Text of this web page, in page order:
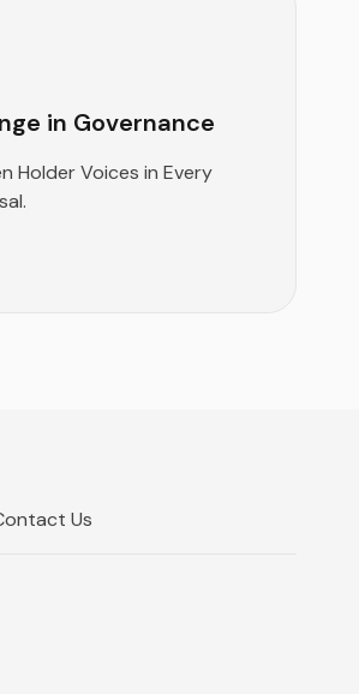
in Governance
Holder Voices in Every
Us